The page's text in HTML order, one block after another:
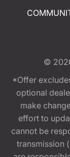
©
*Offer
optional
make
effort to
cannot be
transmission